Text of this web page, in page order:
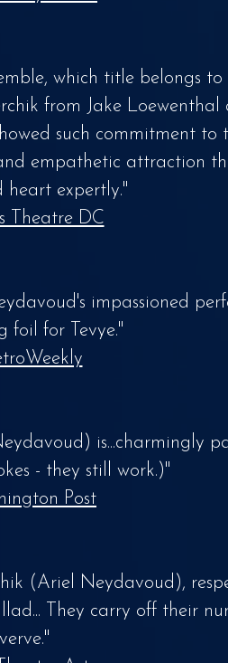
which title belongs
from Jake Loewenthal
such commitment to
empathetic attraction
heart expertly."
Theatre DC
impassioned
foil for Tevye."
is...charmingly
- they still work.)"
Post
(Ariel Neydavoud),
They carry off their
verve."